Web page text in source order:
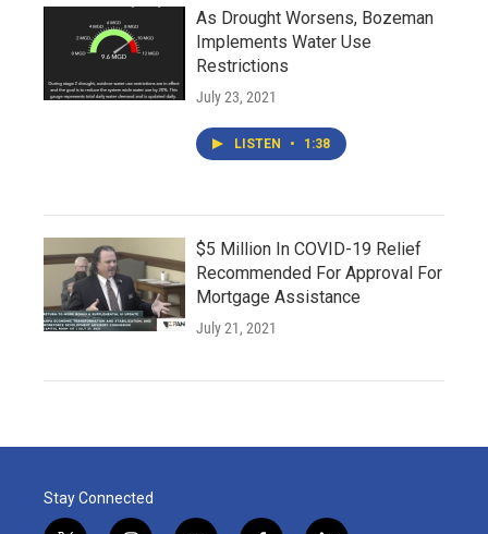
As Drought Worsens, Bozeman
Implements Water Use
Restrictions
July 23, 2021
LISTEN • 1:38
$5 Million In COVID-19 Relief
Recommended For Approval For
Mortgage Assistance
July 21, 2021
Stay Connected